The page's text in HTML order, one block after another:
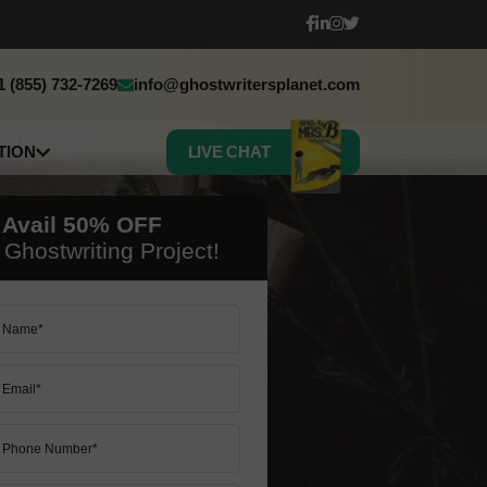
(855) 732-7269 info@ghostwritersplanet.com
Book Translation
LIVE CHAT
50% OFF
Ghostwriting Project!